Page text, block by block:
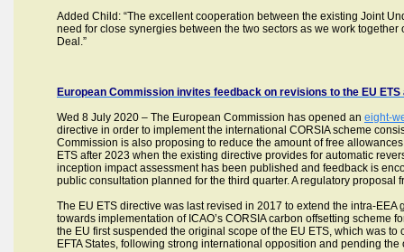
Added Child: “The excellent cooperation between the existing Joint
need for close synergies between the two sectors as we work
Deal.”
European Commission invites feedback on revisions to the EU
Wed 8 July 2020 – The European Commission has opened an eight-
directive in order to implement the international CORSIA scheme
Commission is also proposing to reduce the amount of free
ETS after 2023 when the existing directive provides for automatic
inception impact assessment has been published and feedback is
public consultation planned for the third quarter. A regulatory
The EU ETS directive was last revised in 2017 to extend the intra-
towards implementation of ICAO’s CORSIA carbon offsetting
the EU first suspended the original scope of the EU ETS, which was
EFTA States, following strong international opposition and pending